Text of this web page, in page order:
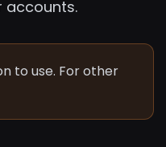
accounts.
to use. For other